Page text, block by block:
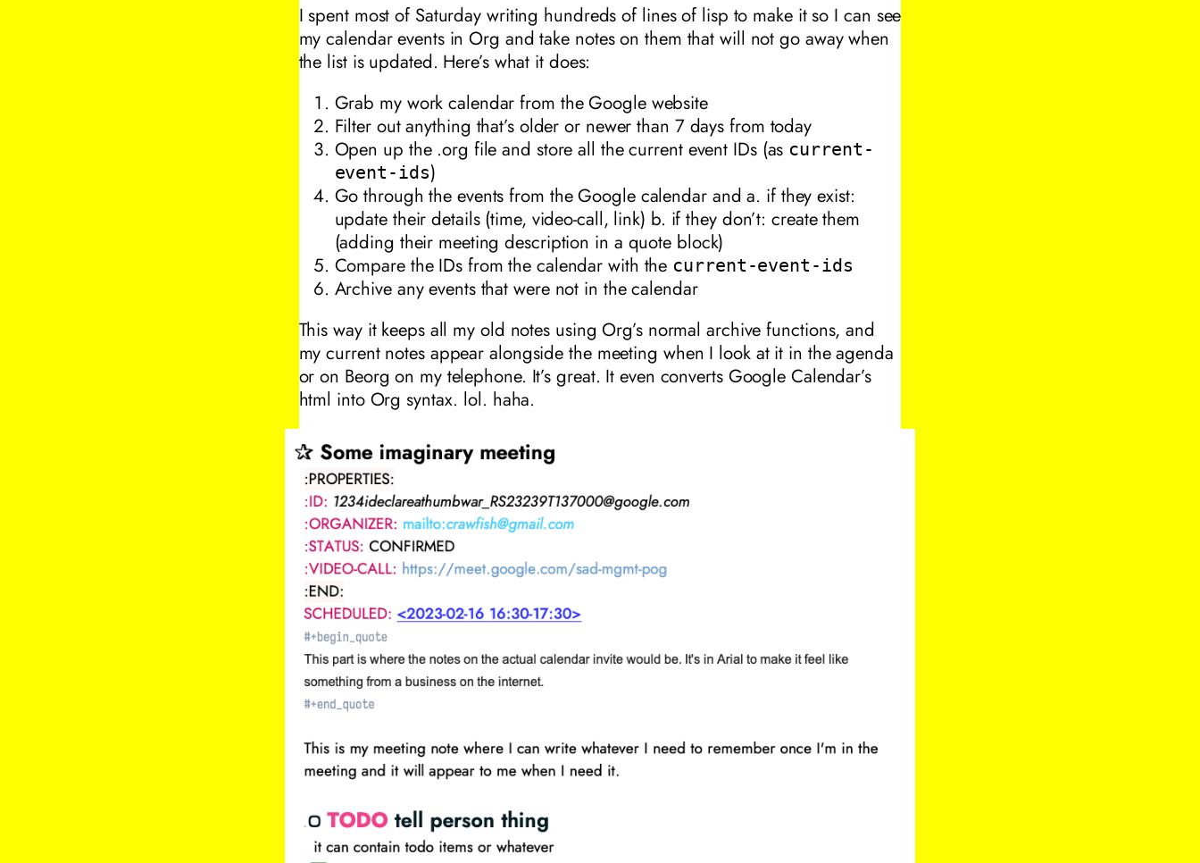
I spent most of Saturday writing hundreds of lines of lisp to make it so I can see
my calendar events in Org and take notes on them that will not go away when
the list is updated. Here’s what it does:
Grab my work calendar from the Google website
Filter out anything that’s older or newer than 7 days from today
Open up the .org file and store all the current event IDs (as current-
event-ids)
Go through the events from the Google calendar and a. if they exist:
update their details (time, video-call, link) b. if they don’t: create them
(adding their meeting description in a quote block)
Compare the IDs from the calendar with the current-event-ids
Archive any events that were not in the calendar
This way it keeps all my old notes using Org’s normal archive functions, and
my current notes appear alongside the meeting when I look at it in the agenda
or on Beorg on my telephone. It’s great. It even converts Google Calendar’s
html into Org syntax. lol. haha.